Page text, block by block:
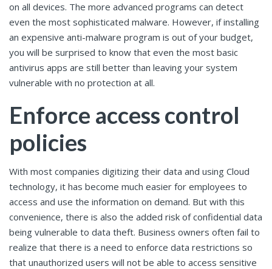
on all devices. The more advanced programs can detect
even the most sophisticated malware. However, if installing
an expensive anti-malware program is out of your budget,
you will be surprised to know that even the most basic
antivirus apps are still better than leaving your system
vulnerable with no protection at all.
Enforce access control
policies
With most companies digitizing their data and using Cloud
technology, it has become much easier for employees to
access and use the information on demand. But with this
convenience, there is also the added risk of confidential data
being vulnerable to data theft. Business owners often fail to
realize that there is a need to enforce data restrictions so
that unauthorized users will not be able to access sensitive